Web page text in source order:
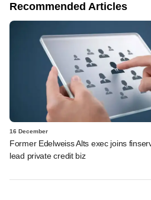
Recommended Articles
16 December
Former Edelweiss Alts exec joins
lead private credit biz